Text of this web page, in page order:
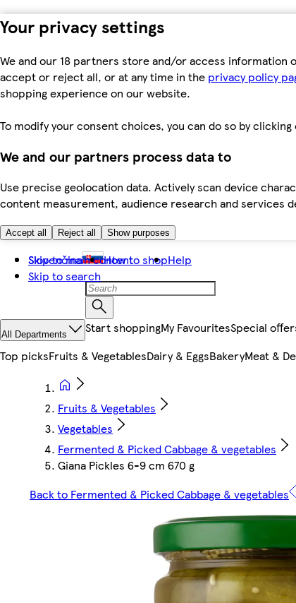
Your privacy settings
We and our 18 partners store and/or access information
accept or reject all, or at any time in the privacy policy
shopping experience on our website.
To modify your consent choices, you can do so by
We and our partners process data to
Use precise geolocation data. Actively scan device
content measurement, audience research and services
Accept all Reject all Show purposes
Skip to main content
Skip to search
Slovenčina How to shopHelp
All Departments Start shoppingMy FavouritesSpecial
Top picksFruits & VegetablesDairy & EggsBakeryMeat &
Fruits & Vegetables
Vegetables
Fermented & Picked Cabbage & vegetables
Giana Pickles 6-9 cm 670 g
Back to Fermented & Picked Cabbage & vegetables